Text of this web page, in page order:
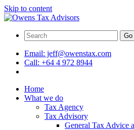
Skip to content
Go
Email: jeff@owenstax.com
Call: +64 4 972 8944
Home
What we do
Tax Agency
Tax Advisory
General Tax Advice